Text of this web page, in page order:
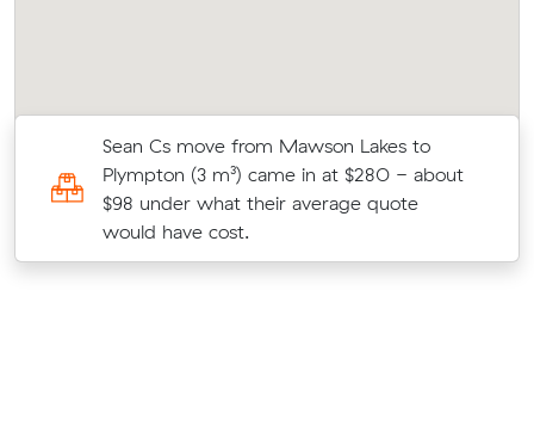
Sean Cs move from Mawson Lakes to
Plympton (3 m³) came in at $280 - about
$98 under what their average quote
would have cost.